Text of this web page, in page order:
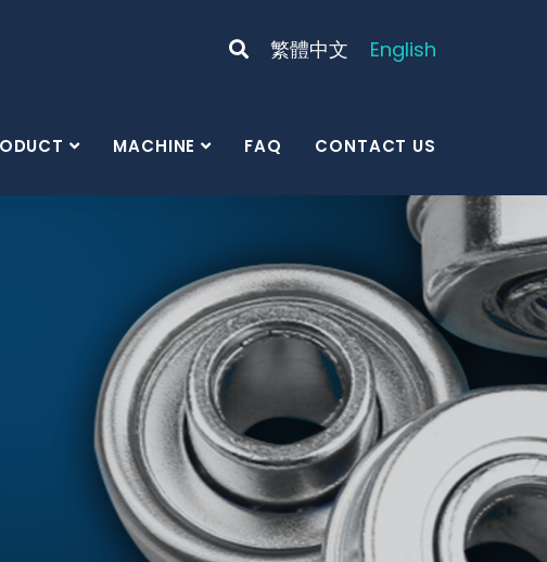
繁體中文 English
MACHINE FAQ CONTACT US